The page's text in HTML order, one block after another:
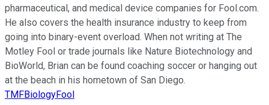
pharmaceutical, and medical device companies for Fool.com.
He also covers the health insurance industry to keep from
going into binary-event overload. When not writing at The
Motley Fool or trade journals like Nature Biotechnology and
BioWorld, Brian can be found coaching soccer or hanging out
at the beach in his hometown of San Diego.
TMFBiologyFool